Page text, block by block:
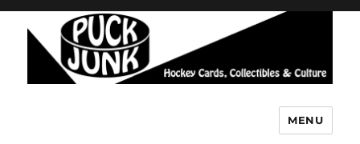
MENU